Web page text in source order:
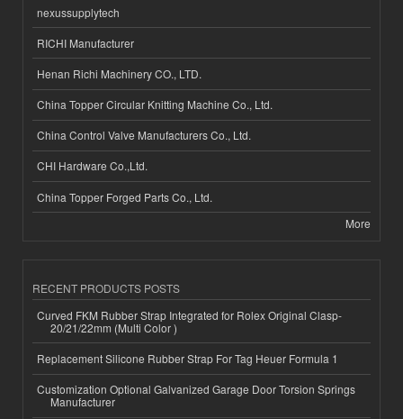
nexussupplytech
RICHI Manufacturer
Henan Richi Machinery CO., LTD.
China Topper Circular Knitting Machine Co., Ltd.
China Control Valve Manufacturers Co., Ltd.
CHI Hardware Co.,Ltd.
China Topper Forged Parts Co., Ltd.
More
RECENT PRODUCTS POSTS
Curved FKM Rubber Strap Integrated for Rolex Original Clasp-
20/21/22mm (Multi Color )
Replacement Silicone Rubber Strap For Tag Heuer Formula 1
Customization Optional Galvanized Garage Door Torsion Springs
Manufacturer